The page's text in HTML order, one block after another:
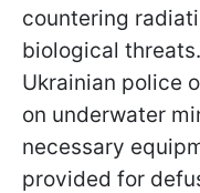
countering
biological
Ukrainian police
on underwater
necessary
provided for